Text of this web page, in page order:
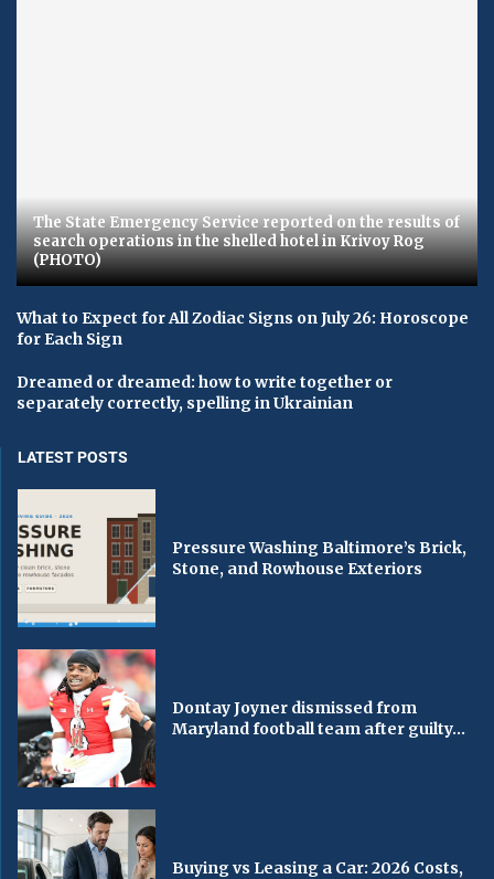
The State Emergency Service reported on the results of
search operations in the shelled hotel in Krivoy Rog
(PHOTO)
What to Expect for All Zodiac Signs on July 26: Horoscope
for Each Sign
Dreamed or dreamed: how to write together or
separately correctly, spelling in Ukrainian
LATEST POSTS
Pressure Washing Baltimore’s Brick,
Stone, and Rowhouse Exteriors
Dontay Joyner dismissed from
Maryland football team after guilty...
Buying vs Leasing a Car: 2026 Costs,